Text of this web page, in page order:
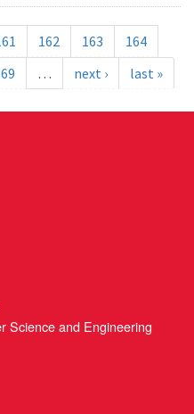
162 163
164
… next › last »
Science and Engineering